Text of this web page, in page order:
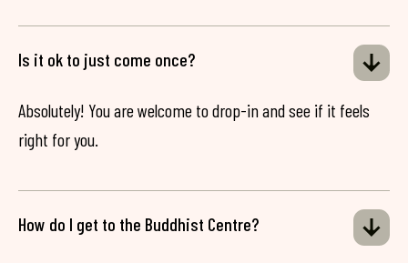
Is it ok to just come once?
Absolutely! You are welcome to drop-in and see if it feels
right for you.
How do I get to the Buddhist Centre?